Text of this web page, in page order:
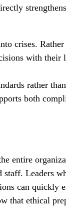
strengthens
crises.
with their
rather
both
entire
staff. Leaders
can quickly
that ethical